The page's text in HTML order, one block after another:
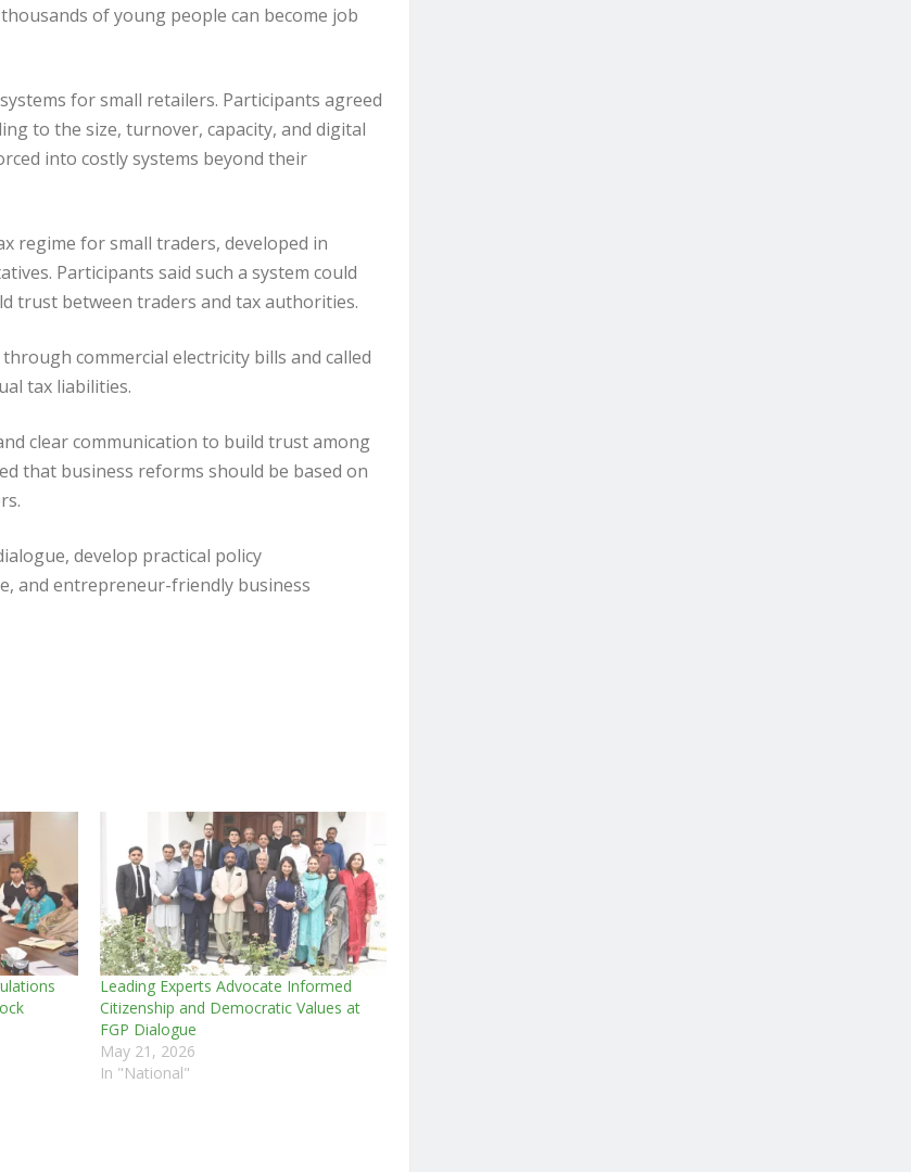
of young people can become job
for small retailers. Participants agreed
to the size, turnover, capacity, and digital
into costly systems beyond their
regime for small traders, developed in
Participants said such a system could
trust between traders and tax authorities.
commercial electricity bills and called
tax liabilities.
clear communication to build trust among
that business reforms should be based on
develop practical policy
and entrepreneur-friendly business
Leading Experts Advocate Informed
Citizenship and Democratic Values at
FGP Dialogue
May 21, 2026
In "National"